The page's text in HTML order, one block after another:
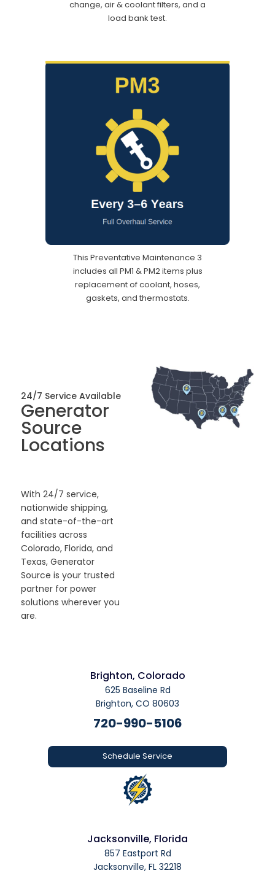
change, air & coolant filters, and a
load bank test.
This Preventative Maintenance 3
includes all PM1 & PM2 items plus
replacement of coolant, hoses,
gaskets, and thermostats.
24/7 Service Available
Generator
Source
Locations
With 24/7 service,
nationwide shipping,
and state-of-the-art
facilities across
Colorado, Florida, and
Texas, Generator
Source is your trusted
partner for power
solutions wherever you
are.
Brighton, Colorado
625 Baseline Rd
Brighton, CO 80603
720-990-5106
Schedule Service
Jacksonville, Florida
857 Eastport Rd
Jacksonville, FL 32218